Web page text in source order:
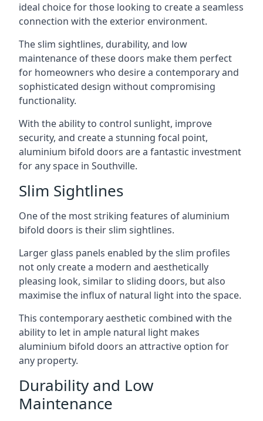
ideal choice for those looking to create a seamless
connection with the exterior environment.
The slim sightlines, durability, and low
maintenance of these doors make them perfect
for homeowners who desire a contemporary and
sophisticated design without compromising
functionality.
With the ability to control sunlight, improve
security, and create a stunning focal point,
aluminium bifold doors are a fantastic investment
for any space in Southville.
Slim Sightlines
One of the most striking features of aluminium
bifold doors is their slim sightlines.
Larger glass panels enabled by the slim profiles
not only create a modern and aesthetically
pleasing look, similar to sliding doors, but also
maximise the influx of natural light into the space.
This contemporary aesthetic combined with the
ability to let in ample natural light makes
aluminium bifold doors an attractive option for
any property.
Durability and Low
Maintenance